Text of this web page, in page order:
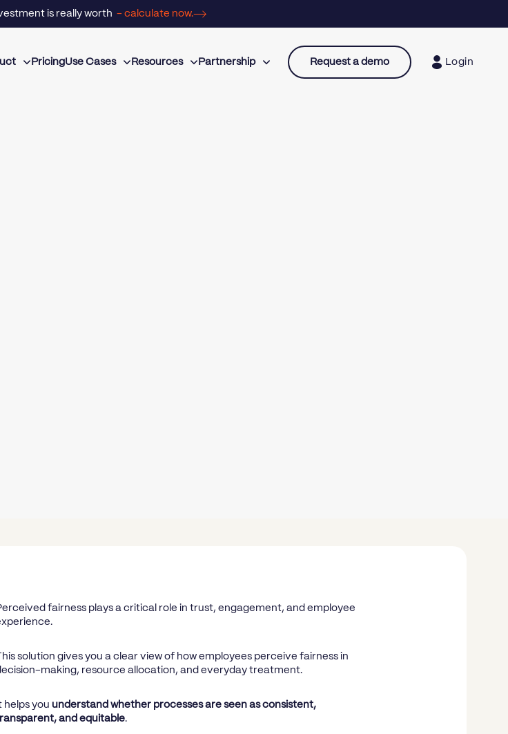
is really worth - calculate now.
PricingUse Cases Resources Partnership Request a demo Login
fairness plays a critical role in trust, engagement, and employee
solution gives you a clear view of how employees perceive fairness in
making, resource allocation, and everyday treatment.
helps you understand whether processes are seen as consistent,
and equitable.